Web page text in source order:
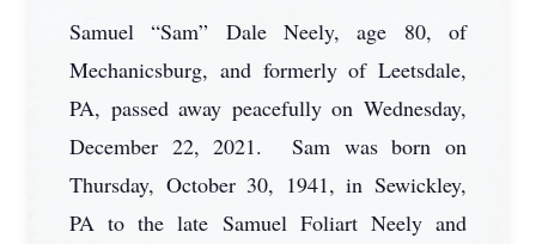
Samuel “Sam” Dale Neely, age 80, of
Mechanicsburg, and formerly of Leetsdale,
PA, passed away peacefully on Wednesday,
December 22, 2021. Sam was born on
Thursday, October 30, 1941, in Sewickley,
PA to the late Samuel Foliart Neely and